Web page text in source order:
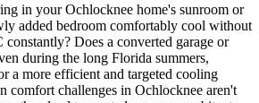
in your Ochlocknee home's sunroom or
added bedroom comfortably cool without
Does a converted garage or
during the long Florida summers,
a more efficient and targeted cooling
comfort challenges in Ochlocknee aren't